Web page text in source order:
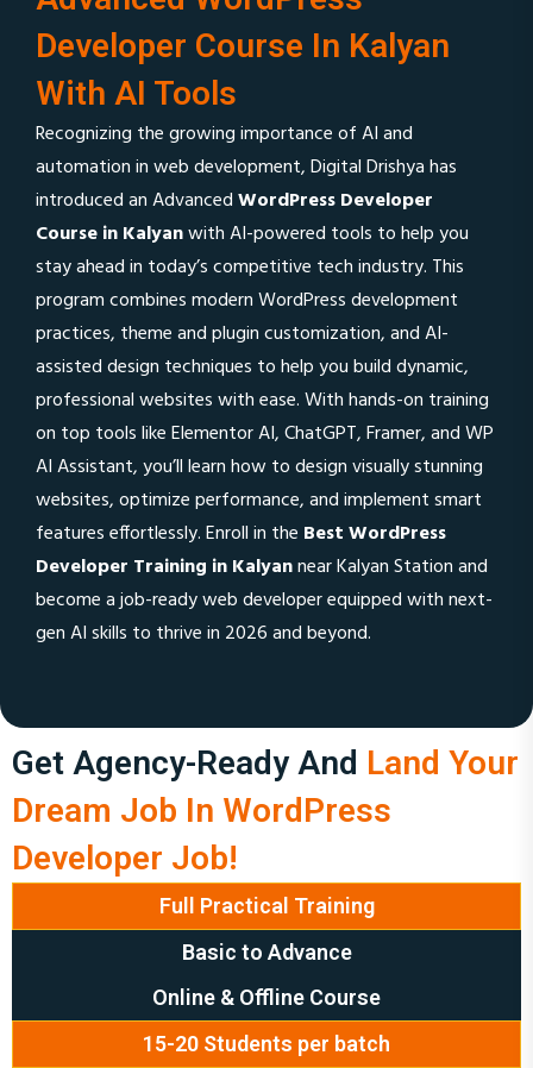
Developer Course In Kalyan
With AI Tools
Recognizing the growing importance of AI and
automation in web development, Digital Drishya has
introduced an AdvancedWordPress Developer
Course in Kalyanwith AI-powered tools to help you
stay ahead in today’s competitive tech industry. This
program combines modern WordPress development
practices, theme and plugin customization, and AI-
assisted design techniques to help you build dynamic,
professional websites with ease. With hands-on training
on top tools like Elementor AI, ChatGPT, Framer, and WP
AI Assistant, you’ll learn how to design visually stunning
websites, optimize performance, and implement smart
features effortlessly. Enroll in theBest WordPress
Developer Training in Kalyannear Kalyan Station and
become a job-ready web developer equipped with next-
gen AI skills to thrive in 2026 and beyond.
Get Agency-Ready AndLand Your
Dream Job In WordPress
Developer Job!
Full Practical Training
Basic to Advance
15-20 Students per batch